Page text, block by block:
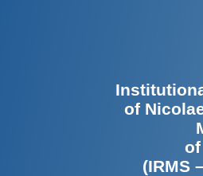
of
(IRMS